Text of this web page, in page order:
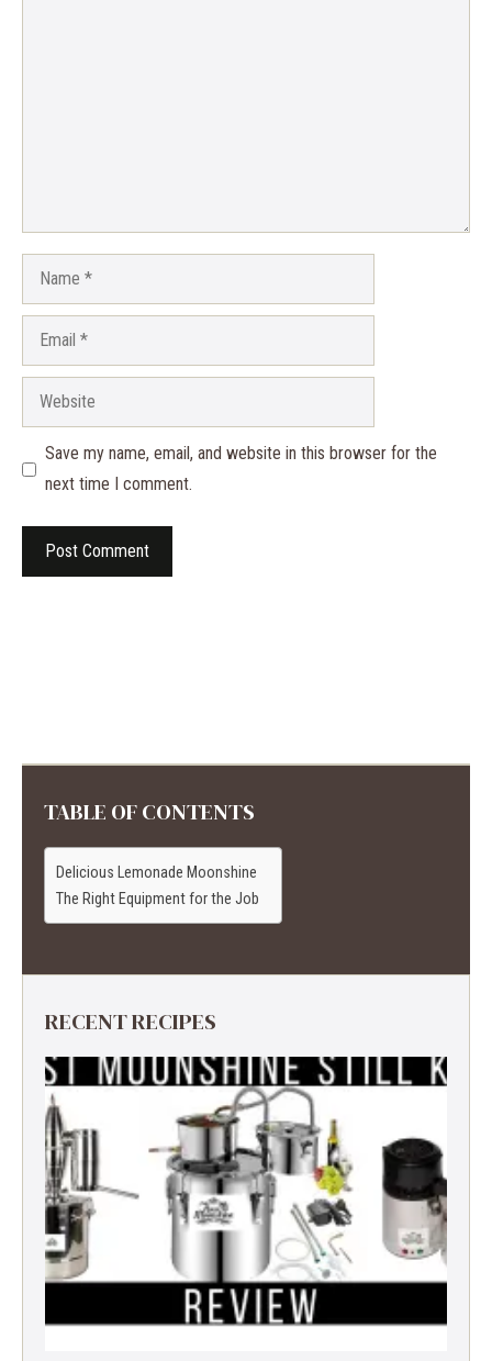
Name
Email
Website
Save my name, email, and website in this browser for the
next time I comment.
TABLE OF CONTENTS
Delicious Lemonade Moonshine
The Right Equipment for the Job
RECENT RECIPES